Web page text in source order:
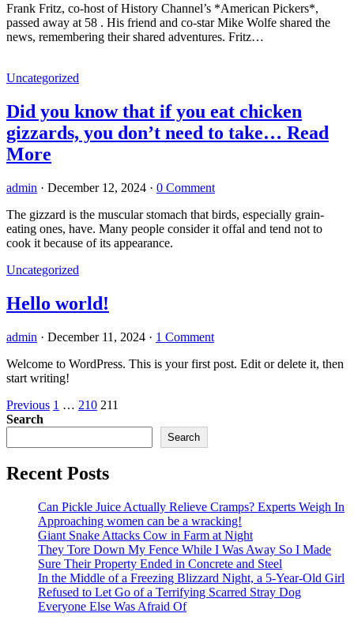
Frank Fritz, co-host of History Channel’s *American Pickers*,
passed away at 58 . His friend and co-star Mike Wolfe shared the
news, remembering their shared adventures. Fritz…
Uncategorized
Did you know that if you eat chicken
gizzards, you don’t need to take… Read
More
admin · December 12, 2024 · 0 Comment
The gizzard is the muscular stomach that birds, especially grain-
eating ones, have. Many people consider it offal and tend not to
cook it because of its appearance.
Uncategorized
Hello world!
admin · December 11, 2024 · 1 Comment
Welcome to WordPress. This is your first post. Edit or delete it, then
start writing!
Posts
pagination
Previous 1 … 210 211
Search
Search
Recent Posts
Can Pickle Juice Actually Relieve Cramps? Experts Weigh In
Approaching women can be a wracking!
Giant Snake Attacks Cow in Farm at Night
They Tore Down My Fence While I Was Away So I Made
Sure Their Property Ended in Concrete and Steel
In the Middle of a Freezing Blizzard Night, a 5-Year-Old Girl
Refused to Let Go of a Terrifying Scarred Stray Dog
Everyone Else Was Afraid Of